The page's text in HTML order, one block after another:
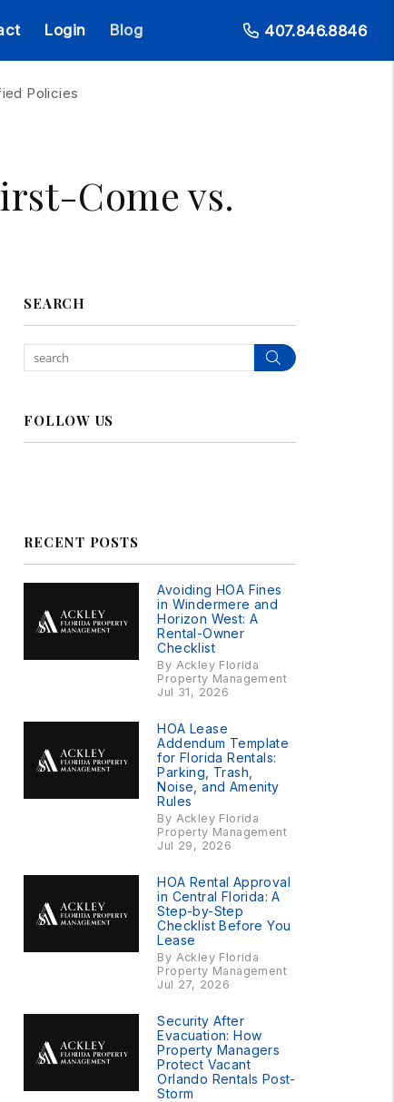
Login Blog 407.846.8846
Policies
Come vs.
SEARCH
Search
FOLLOW US
RECENT POSTS
Avoiding HOA Fines
in Windermere and
Horizon West: A
Rental-Owner
Checklist
By Ackley Florida
Property Management
Jul 31, 2026
HOA Lease
Addendum Template
for Florida Rentals:
Parking, Trash,
Noise, and Amenity
Rules
By Ackley Florida
Property Management
Jul 29, 2026
HOA Rental Approval
in Central Florida: A
Step-by-Step
Checklist Before You
Lease
By Ackley Florida
Property Management
Jul 27, 2026
Security After
Evacuation: How
Property Managers
Protect Vacant
Orlando Rentals Post-
Storm